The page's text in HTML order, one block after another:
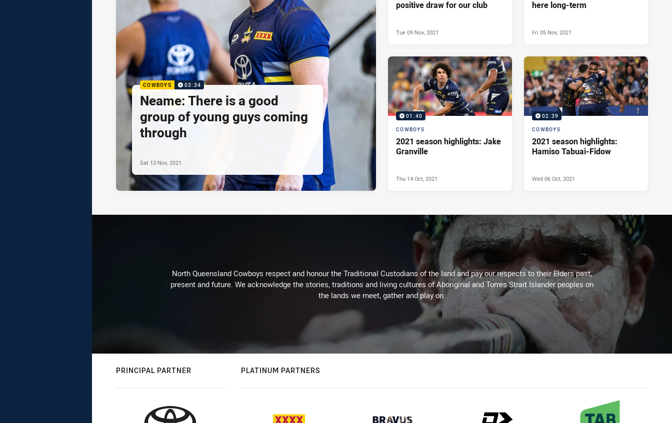
COWBOYS 03:34
Neame: There is a good
group of young guys coming
through
Sat 13 Nov, 2021
positive draw for our club
Tue 09 Nov, 2021
here long-term
Fri 05 Nov, 2021
01:40
COWBOYS
2021 season highlights: Jake
Granville
Thu 14 Oct, 2021
02:39
COWBOYS
2021 season highlights:
Hamiso Tabuai-Fidow
Wed 06 Oct, 2021
North Queensland Cowboys respect and honour the Traditional Custodians of the land and pay our respects to their Elders past,
present and future. We acknowledge the stories, traditions and living cultures of Aboriginal and Torres Strait Islander peoples on
the lands we meet, gather and play on.
PRINCIPAL PARTNER PLATINUM PARTNERS